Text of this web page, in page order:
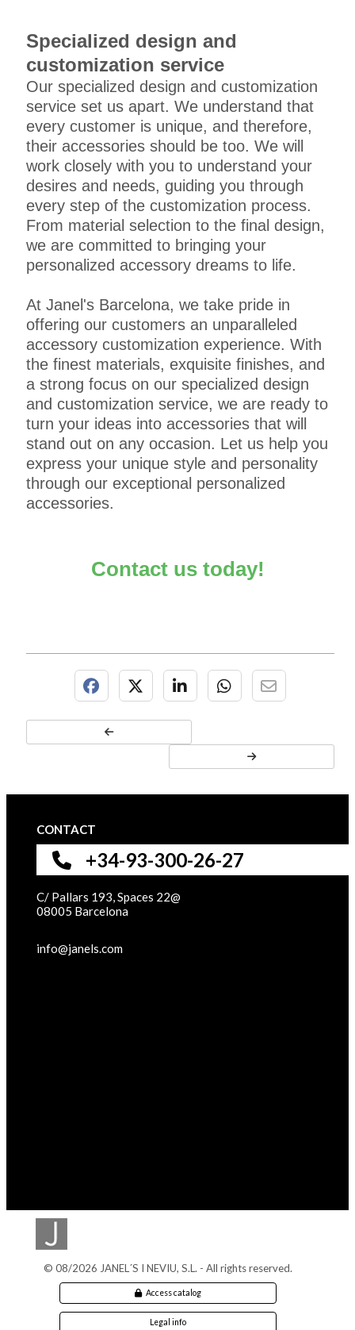
Specialized design and
customization service
Our specialized design and customization
service set us apart. We understand that
every customer is unique, and therefore,
their accessories should be too. We will
work closely with you to understand your
desires and needs, guiding you through
every step of the customization process.
From material selection to the final design,
we are committed to bringing your
personalized accessory dreams to life.
At Janel's Barcelona, we take pride in
offering our customers an unparalleled
accessory customization experience. With
the finest materials, exquisite finishes, and
a strong focus on our specialized design
and customization service, we are ready to
turn your ideas into accessories that will
stand out on any occasion. Let us help you
express your unique style and personality
through our exceptional personalized
accessories.
Contact us today!
CONTACT
+34-93-300-26-27
C/ Pallars 193, Spaces 22@
08005 Barcelona
info@janels.com
© 08/2026 JANEL´S I NEVIU, S.L. - All rights reserved.
Access catalog
Legal info